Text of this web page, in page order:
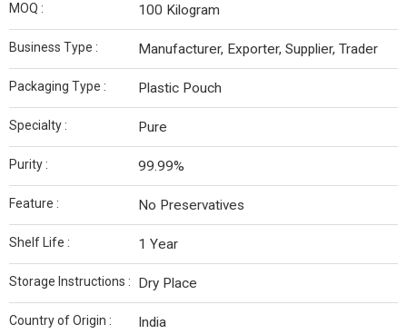
MOQ : 100 Kilogram
Business Type : Manufacturer, Exporter, Supplier, Trader
Packaging Type : Plastic Pouch
Specialty : Pure
Purity : 99.99%
Feature : No Preservatives
Shelf Life : 1 Year
Storage Instructions : Dry Place
Country of Origin : India